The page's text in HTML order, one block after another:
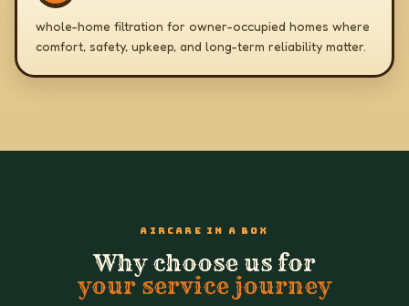
whole-home filtration for owner-occupied homes where
comfort, safety, upkeep, and long-term reliability matter.
AIRCARE IN A BOX
Why choose us for
your service journey